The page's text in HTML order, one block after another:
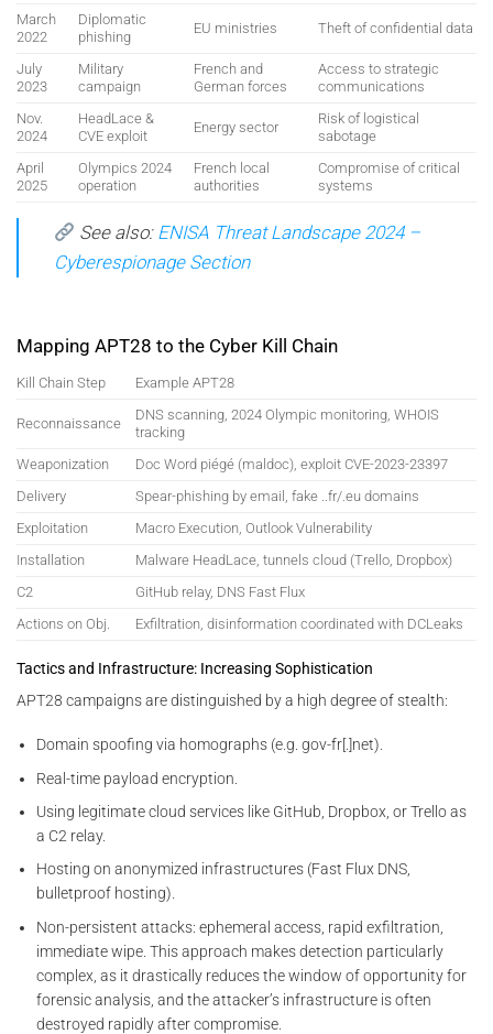
March
2022
Diplomatic
phishing
EU ministries Theft of confidential data
July
2023
Military
campaign
French and
German forces
Access to strategic
communications
Nov.
2024
HeadLace &
CVE exploit
Energy sector
Risk of logistical
sabotage
April
2025
Olympics 2024
operation
French local
authorities
Compromise of critical
systems
See also: ENISA Threat Landscape 2024 –
Cyberespionage Section
Mapping APT28 to the Cyber Kill Chain
Kill Chain Step Example APT28
Reconnaissance
DNS scanning, 2024 Olympic monitoring, WHOIS
tracking
Weaponization
Doc Word piégé (maldoc), exploit CVE-2023-23397
Delivery
Spear-phishing by email, fake ..fr/.eu domains
Exploitation
Macro Execution, Outlook Vulnerability
Installation
Malware HeadLace, tunnels cloud (Trello, Dropbox)
C2
GitHub relay, DNS Fast Flux
Actions on Obj.
Exfiltration, disinformation coordinated with DCLeaks
Tactics and Infrastructure: Increasing Sophistication
APT28 campaigns are distinguished by a high degree of stealth:
Domain spoofing via homographs (e.g. gov-fr[.]net).
Real-time payload encryption.
Using legitimate cloud services like GitHub, Dropbox, or Trello as
a C2 relay.
Hosting on anonymized infrastructures (Fast Flux DNS,
bulletproof hosting).
Non-persistent attacks: ephemeral access, rapid exfiltration,
immediate wipe. This approach makes detection particularly
complex, as it drastically reduces the window of opportunity for
forensic analysis, and the attacker’s infrastructure is often
destroyed rapidly after compromise.